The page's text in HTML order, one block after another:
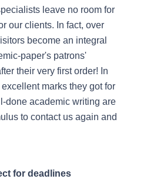
leave no room for
our clients. In fact, over
become an integral
paper's patrons'
their very first order! In
marks they got for
done academic writing are
to contact us again and
for deadlines